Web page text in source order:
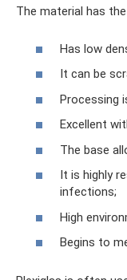
The material has
Has low
It can be
Processing
Excellent
The base
It is highly
infections;
High
Begins to